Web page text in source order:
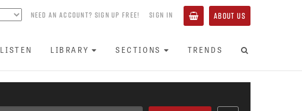
NEED AN ACCOUNT? SIGN UP FREE! SIGN IN ABOUT US
LISTEN LIBRARY SECTIONS TRENDS